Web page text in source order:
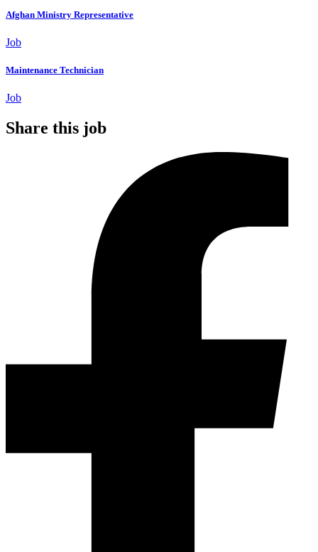
Afghan Ministry Representative
Job
Maintenance Technician
Job
Share this job